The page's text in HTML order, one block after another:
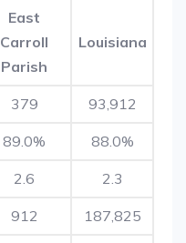
East
Carroll
Parish
Louisiana
379 93,912
89.0% 88.0%
2.6 2.3
912 187,825